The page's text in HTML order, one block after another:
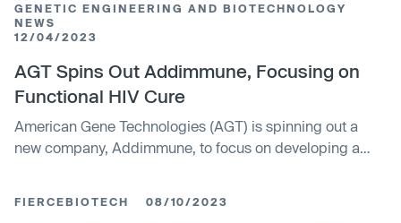
GENETIC ENGINEERING AND BIOTECHNOLOGY
NEWS
12/04/2023
AGT Spins Out Addimmune, Focusing on
Functional HIV Cure
American Gene Technologies (AGT) is spinning out a
new company, Addimmune, to focus on developing a
Phase I trials with positive safety results. The therapy is a
FIERCEBIOTECH 08/10/2023